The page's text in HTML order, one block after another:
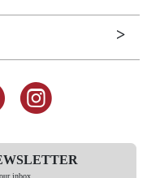
inbox